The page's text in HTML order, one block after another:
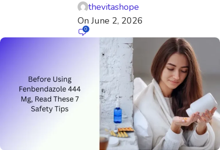
thevitashope
On June 2, 2026
0